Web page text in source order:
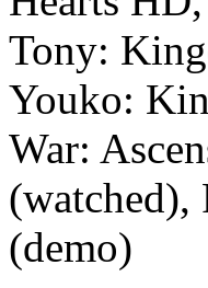
Tony:
Youko:
War:
(watched),
(demo)